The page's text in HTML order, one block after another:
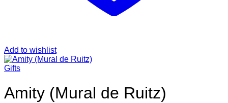
Add to wishlist
Gifts
Amity (Mural de Ruitz)